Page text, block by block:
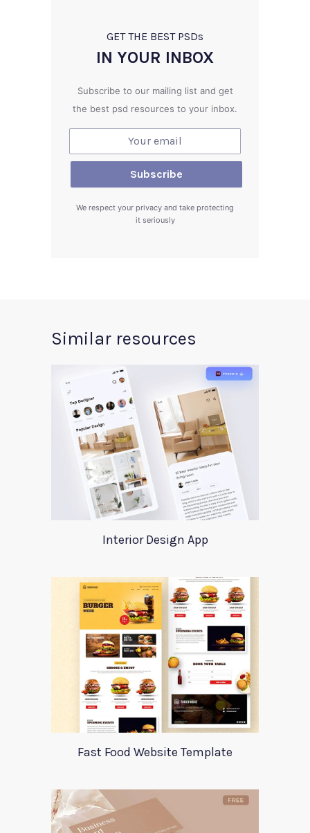
GET THE BEST PSDs
IN YOUR INBOX
Subscribe to our mailing list and get
the best psd resources to your inbox.
We respect your privacy and take protecting
it seriously
Similar resources
Interior Design App
Fast Food Website Template